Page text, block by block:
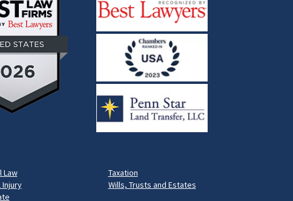
Law
Injury
Taxation
Wills, Trusts and Estates